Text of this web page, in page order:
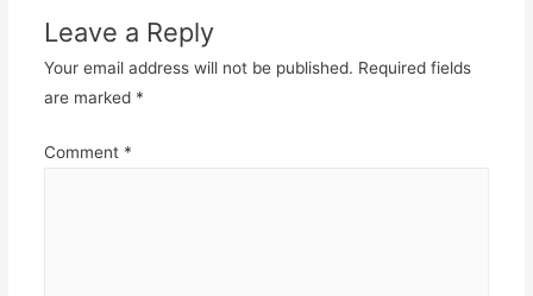
Leave a Reply
Your email address will not be published. Required fields
are marked *
Comment *